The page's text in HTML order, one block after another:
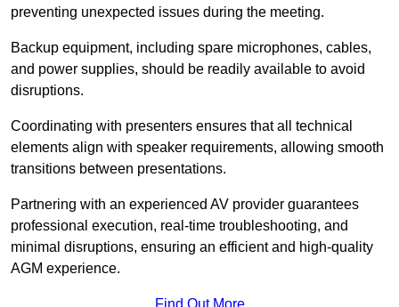
preventing unexpected issues during the meeting.
Backup equipment, including spare microphones, cables,
and power supplies, should be readily available to avoid
disruptions.
Coordinating with presenters ensures that all technical
elements align with speaker requirements, allowing smooth
transitions between presentations.
Partnering with an experienced AV provider guarantees
professional execution, real-time troubleshooting, and
minimal disruptions, ensuring an efficient and high-quality
AGM experience.